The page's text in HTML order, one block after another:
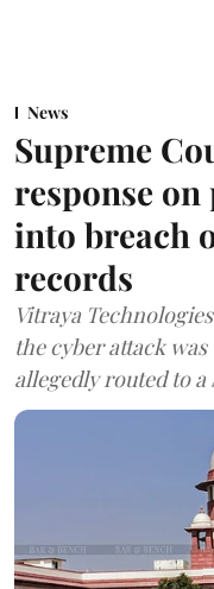
News
Supreme
response
into breach
records
Vitraya
the cyber attack
allegedly routed to a